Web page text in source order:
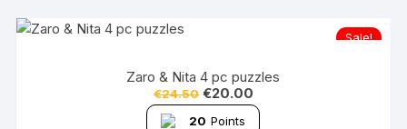
Sale!
Zaro & Nita 4 pc puzzles
€24.50 €20.00
20 Points